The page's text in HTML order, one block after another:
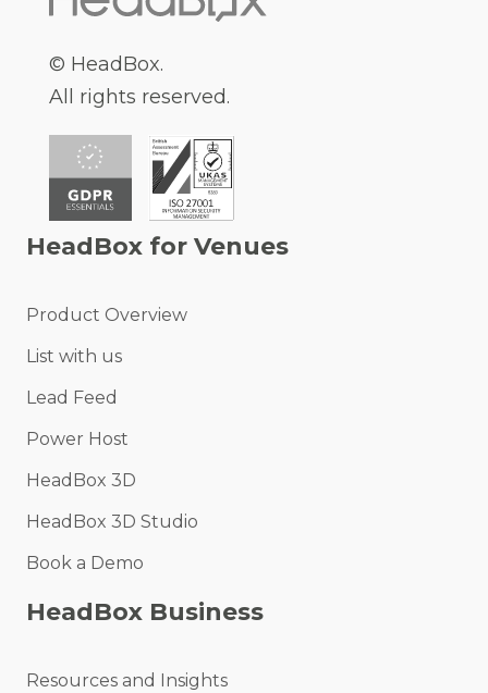
© HeadBox.
All rights reserved.
HeadBox for Venues
Product Overview
List with us
Lead Feed
Power Host
HeadBox 3D
HeadBox 3D Studio
Book a Demo
HeadBox Business
Resources and Insights